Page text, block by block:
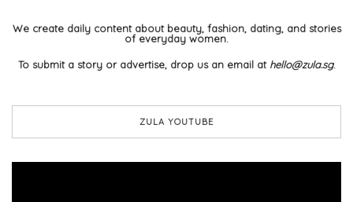
We create daily content about beauty, fashion, dating, and stories
of everyday women.
To submit a story or advertise, drop us an email at hello@zula.sg.
ZULA YOUTUBE